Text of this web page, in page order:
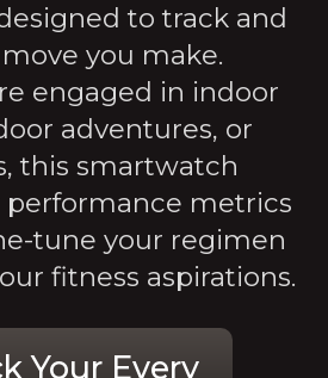
to track and
you make.
engaged in indoor
adventures, or
this smartwatch
performance metrics
tune your regimen
fitness aspirations.
Your Every